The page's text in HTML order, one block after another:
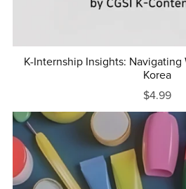
K-Internship Insights:
Korea
$4.99